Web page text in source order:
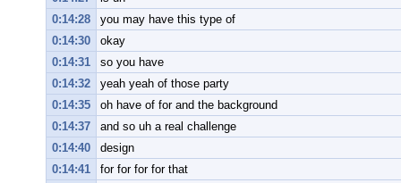
0:14:28
you may have this type of
0:14:30
okay
0:14:31
so you have
0:14:32
yeah yeah of those party
0:14:35
oh have of for and the background
0:14:37
and so uh a real challenge
0:14:40
design
0:14:41
for for for for that